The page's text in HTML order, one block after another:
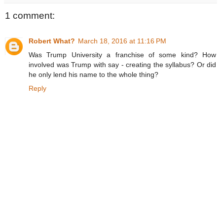
1 comment:
Robert What? March 18, 2016 at 11:16 PM
Was Trump University a franchise of some kind? How
involved was Trump with say - creating the syllabus? Or did
he only lend his name to the whole thing?
Reply